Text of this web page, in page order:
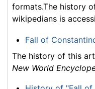
formats.The history
wikipedians is
Fall of
The history of this
New World